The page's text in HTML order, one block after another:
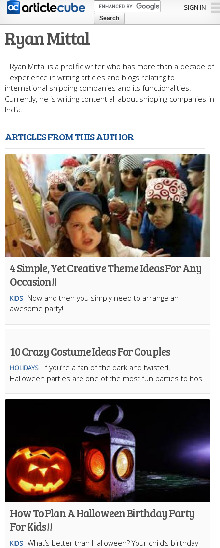
Skip to
content
SIGN IN
Ryan Mittal
Ryan Mittal is a prolific writer who has more than a decade of
experience in writing articles and blogs relating to
international shipping companies and its functionalities.
Currently, he is writing content all about shipping companies in
India.
ARTICLES FROM THIS AUTHOR
4 Simple, Yet Creative Theme Ideas For Any
Occasion!!
KIDS
Now and then you simply need to arrange an
awesome party!
10 Crazy Costume Ideas For Couples
HOLIDAYS
If you’re a fan of the dark and twisted,
Halloween parties are one of the most fun parties to hos
How To Plan A Halloween Birthday Party
For Kids!!
KIDS What’s better than Halloween? Your child’s birthday